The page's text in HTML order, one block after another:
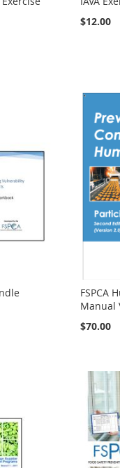
$12.00
FSPCA
Manual
$70.00